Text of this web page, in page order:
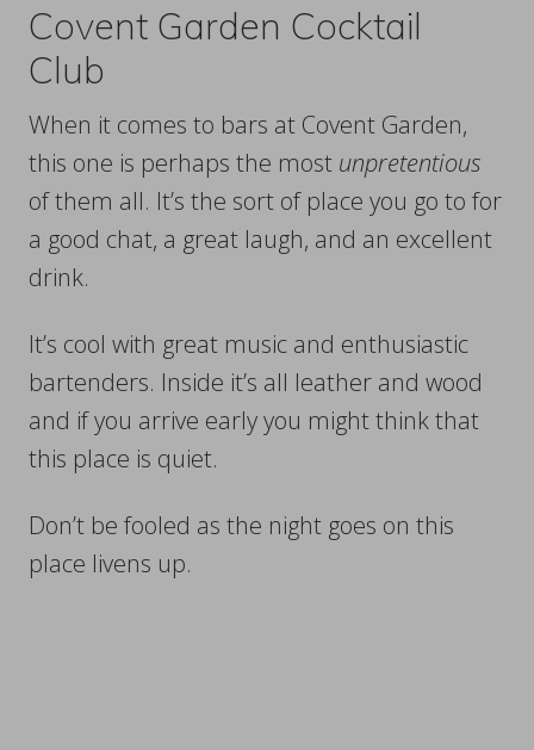
Covent Garden Cocktail
Club
When it comes to bars at Covent Garden,
this one is perhaps the most unpretentious
of them all. It’s the sort of place you go to for
a good chat, a great laugh, and an excellent
drink.
It’s cool with great music and enthusiastic
bartenders. Inside it’s all leather and wood
and if you arrive early you might think that
this place is quiet.
Don’t be fooled as the night goes on this
place livens up.